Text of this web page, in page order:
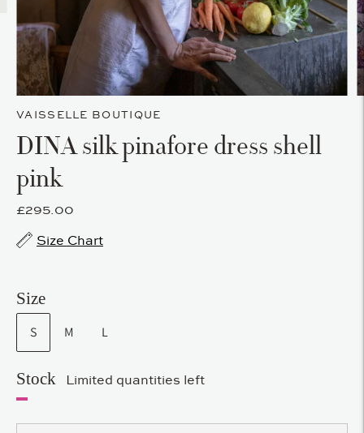
VAISSELLE BOUTIQUE
DINA silk pinafore dress shell
pink
£295.00
Size Chart
Size
S M L
Stock Limited quantities left